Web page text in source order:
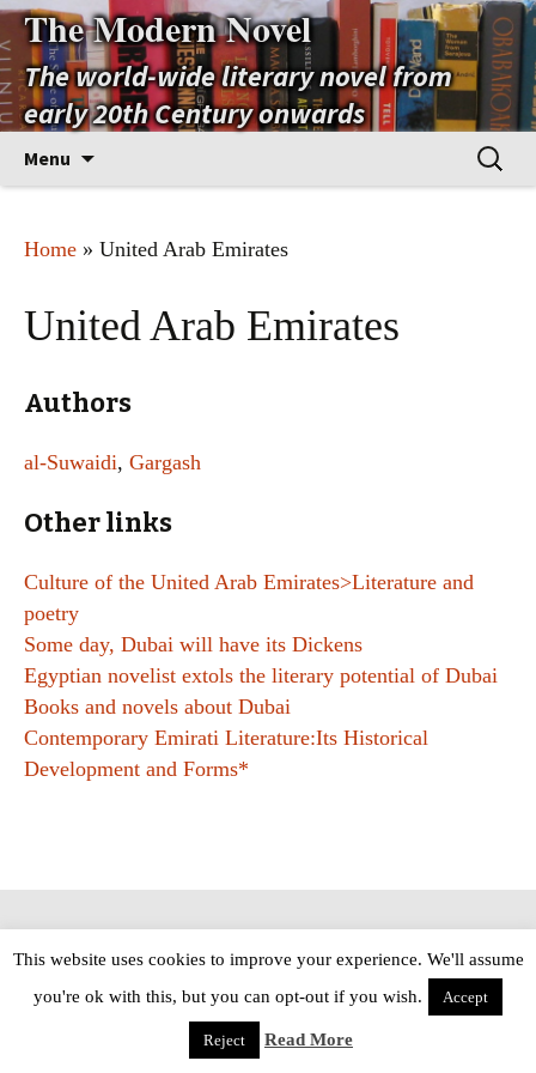
The Modern Novel
The world-wide literary novel from
early 20th Century onwards
Menu
Search
for:
Home » United Arab Emirates
United Arab Emirates
Authors
al-Suwaidi, Gargash
Other links
Culture of the United Arab Emirates>Literature and
poetry
Some day, Dubai will have its Dickens
Egyptian novelist extols the literary potential of Dubai
Books and novels about Dubai
Contemporary Emirati Literature:Its Historical
Development and Forms*
Applegreen
This website uses cookies to improve your experience. We'll assume
you're ok with this, but you can opt-out if you wish.
Accept
Reject Read More